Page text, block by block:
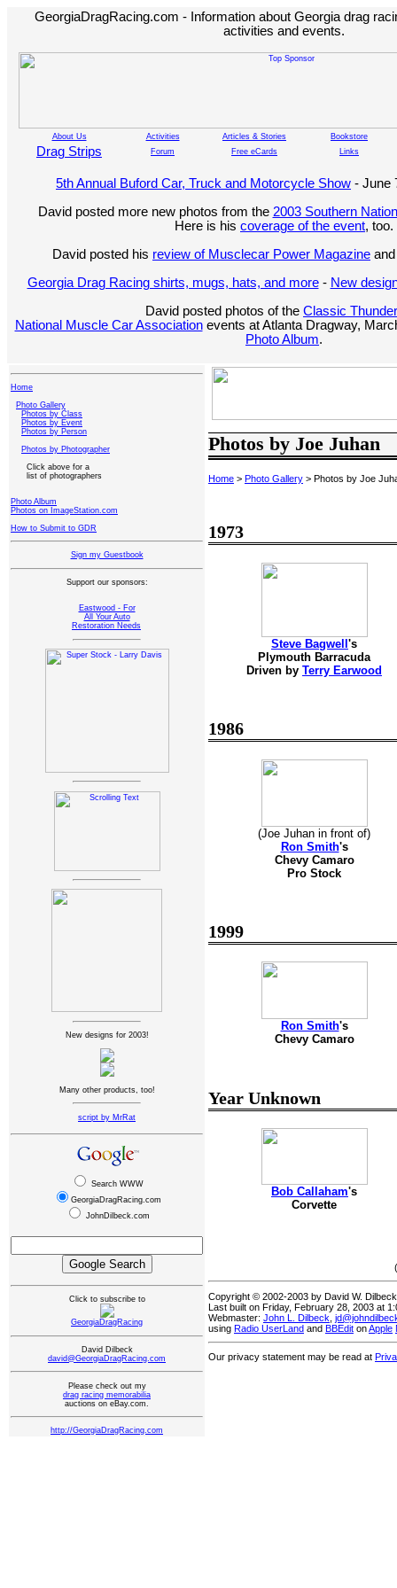
GeorgiaDragRacing.com - Information about Georgia drag
activities and events.
About Us Activities Articles & Stories Bookstore
Drag Strips Forum Free eCards Links
5th Annual Buford Car, Truck and Motorcycle Show - June
David posted more new photos from the 2003 Southern
Here is his coverage of the event, too.
David posted his review of Musclecar Power Magazine
Georgia Drag Racing shirts, mugs, hats, and more- New
David posted photos of the Classic Thunder
National Muscle Car Associationevents at Atlanta Dragway,
Photo Album.
Home
Photo Gallery
Photos by Class
Photos by Event
Photos by Person
Photos by Photographer
Click above for a
list of photographers
Photo Album
Photos on ImageStation.com
How to Submit to GDR
Sign my Guestbook
Support our sponsors:
Eastwood - For
All Your Auto
Restoration Needs
New designs for 2003!
Many other products, too!
script by MrRat
Search WWW
GeorgiaDragRacing.com
JohnDilbeck.com
Click to subscribe to
GeorgiaDragRacing
David Dilbeck
david@GeorgiaDragRacing.com
Please check out my
drag racing memorabilia
auctions on eBay.com.
http://GeorgiaDragRacing.com
Photos by Joe Juhan
Home > Photo Gallery > Photos by Joe
1973
Steve Bagwell's
Plymouth Barracuda
Driven by Terry Earwood
1986
(Joe Juhan in front of)
Ron Smith's
Chevy Camaro
Pro Stock
1999
Ron Smith's
Chevy Camaro
Year Unknown
Bob Callaham's
Corvette
Copyright © 2002-2003 by David W.
Last built on Friday, February 28, 2003 at
Webmaster: John L. Dilbeck
using Radio UserLand and BBEdit onApple
Our privacy statement may be read at